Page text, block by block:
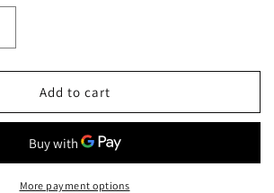
RevolaxAdd to cart
More payment options